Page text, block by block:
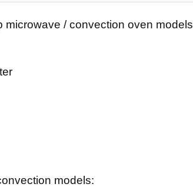
microwave / convection oven models
models: